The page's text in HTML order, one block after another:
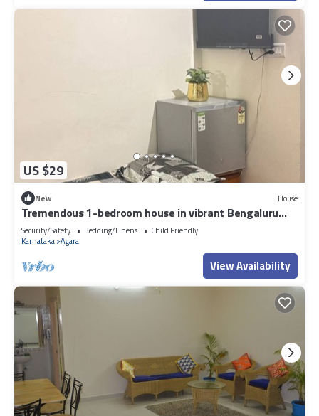
US $29
New House
Tremendous 1-bedroom house in vibrant Bengaluru
awaits you
Security/Safety Bedding/Linens
Child Friendly
Karnataka Agara
View Availability